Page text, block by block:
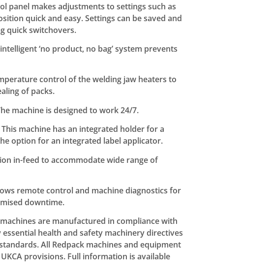
panel makes adjustments to settings such as
quick and easy. Settings can be saved and
quick switchovers.
‘no product, no bag’ system prevents
control of the welding jaw heaters to
of packs.
machine is designed to work 24/7.
machine has an integrated holder for a
option for an integrated label applicator.
in-feed to accommodate wide range of
remote control and machine diagnostics for
downtime.
are manufactured in compliance with
health and safety machinery directives
All Redpack machines and equipment
provisions. Full information is available